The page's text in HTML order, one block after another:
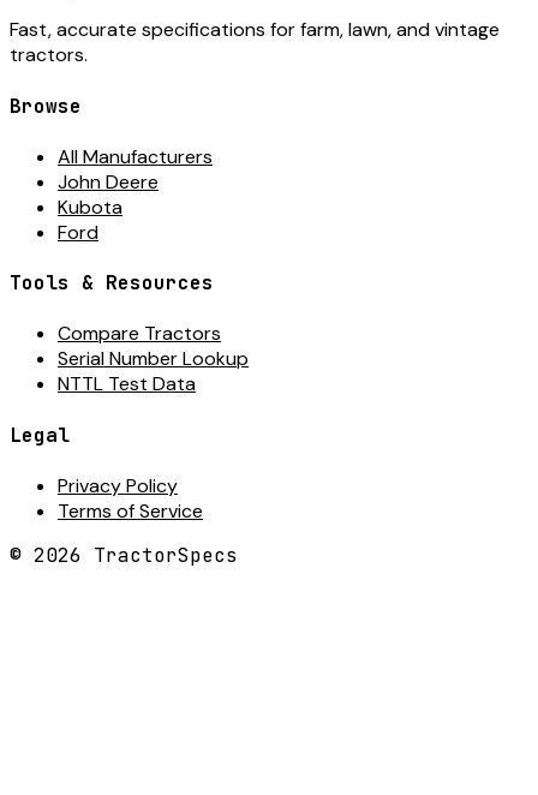
Fast, accurate specifications for farm, lawn, and vintage
tractors.
Browse
All Manufacturers
John Deere
Kubota
Ford
Tools & Resources
Compare Tractors
Serial Number Lookup
NTTL Test Data
Legal
Privacy Policy
Terms of Service
© 2026 TractorSpecs